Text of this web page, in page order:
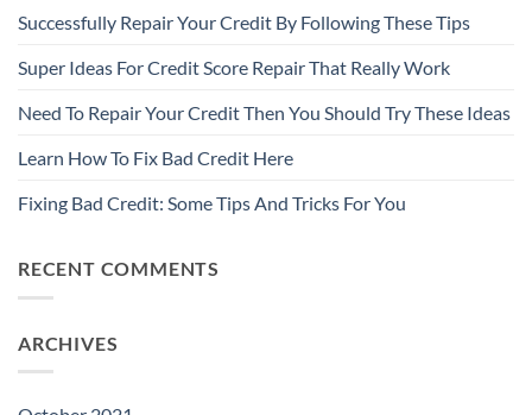
Successfully Repair Your Credit By Following These Tips
Super Ideas For Credit Score Repair That Really Work
Need To Repair Your Credit Then You Should Try These Ideas
Learn How To Fix Bad Credit Here
Fixing Bad Credit: Some Tips And Tricks For You
RECENT COMMENTS
ARCHIVES